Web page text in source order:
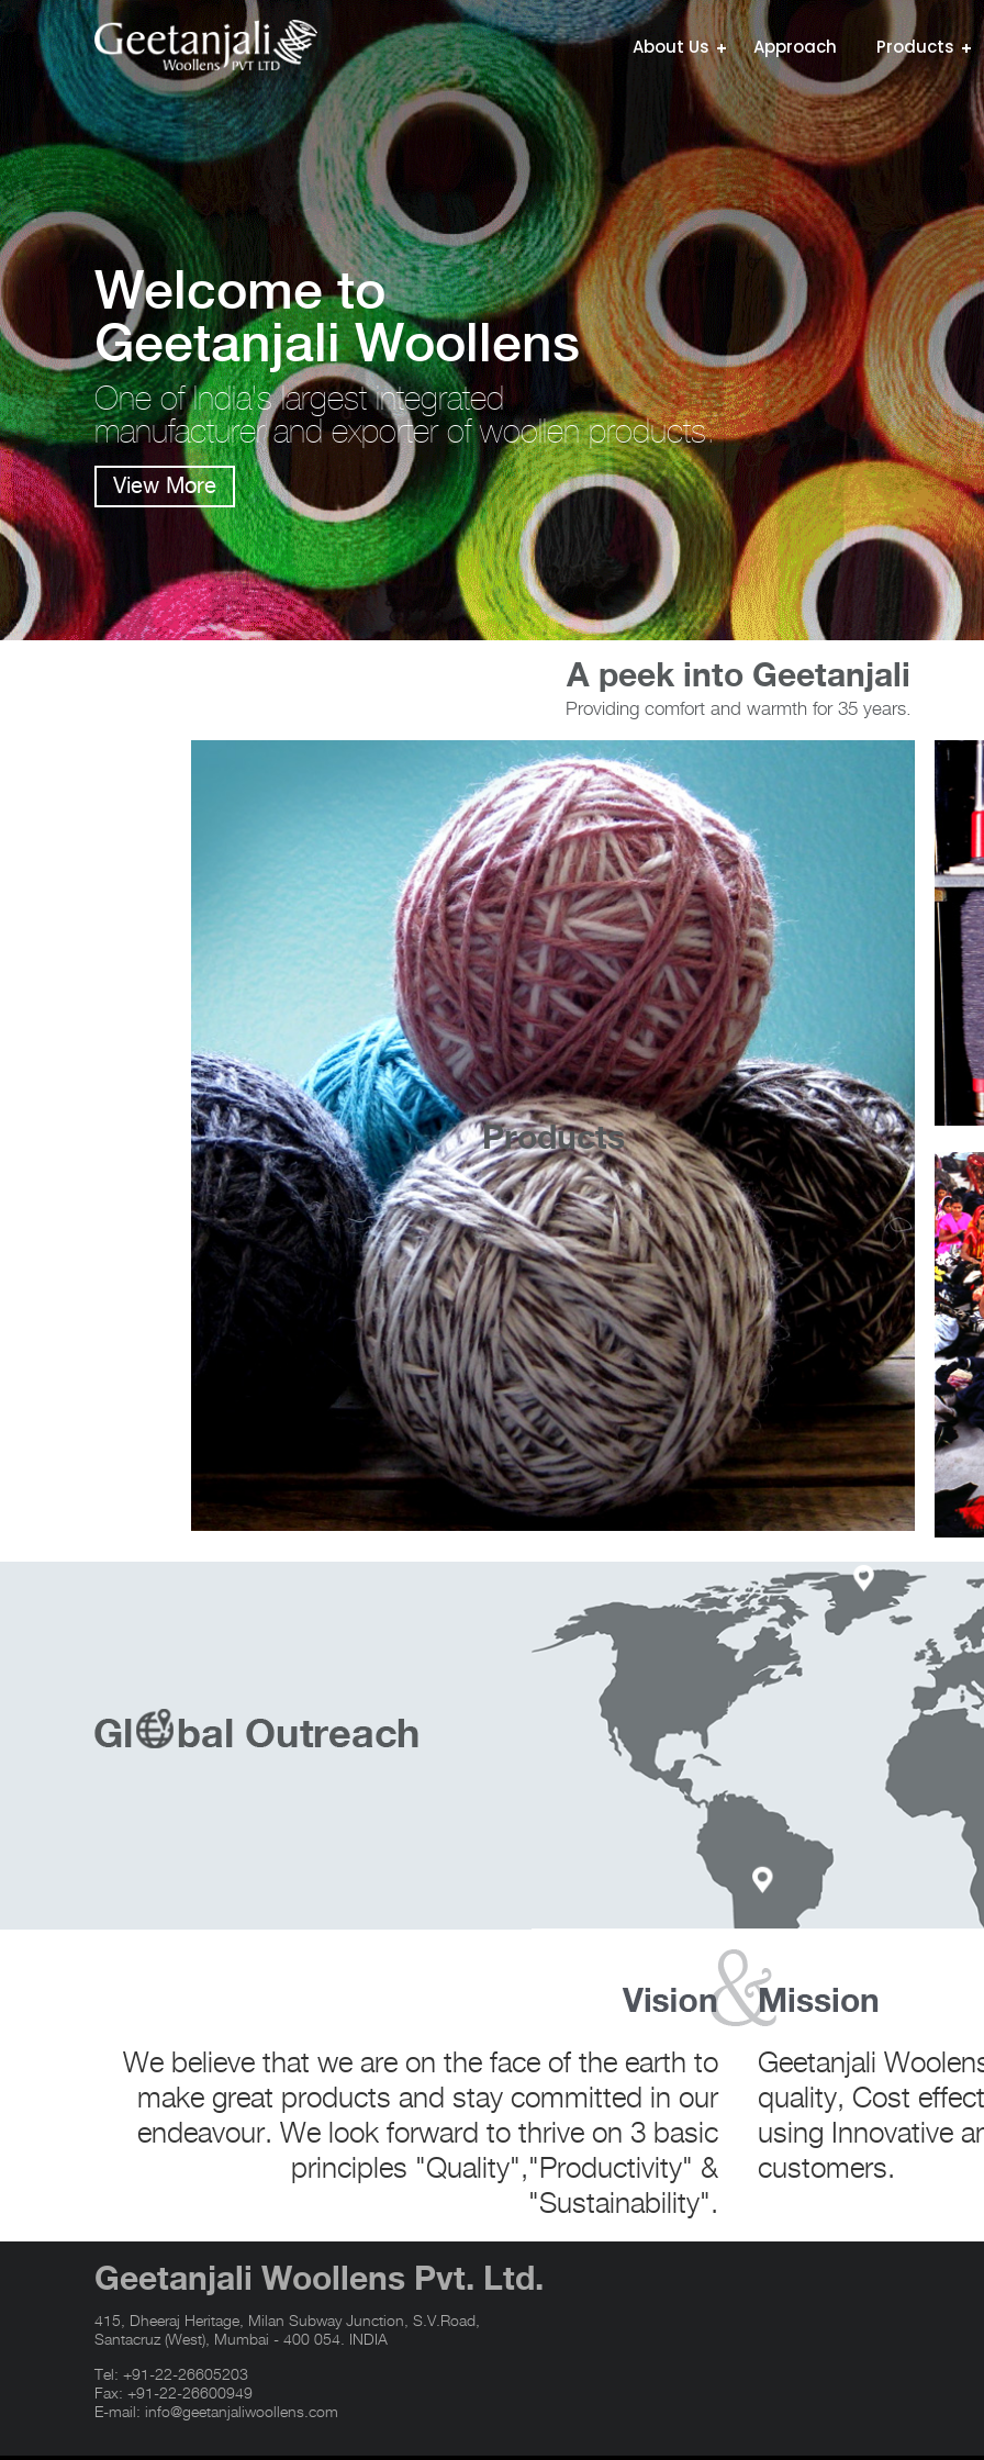
Welcome to
Geetanjali Woollens
One of India's largest integrated
manufacturer and exporter of woollen products.
View More
About Us Approach Products
A peek into Geetanjali
Providing comfort and warmth for 35 years.
Products
We believe that we are on the face of the earth to
make great products and stay committed in our
endeavour. We look forward to thrive on 3 basic
principles "Quality","Productivity" &
"Sustainability".
Geetanjali
quality, Cost
using Innovative
customers.
Geetanjali Woollens Pvt. Ltd.
415, Dheeraj Heritage, Milan Subway Junction, S.V.Road,
Santacruz (West), Mumbai - 400 054. INDIA
Tel: +91-22-26605203
Fax: +91-22-26600949
E-mail: info@geetanjaliwoollens.com